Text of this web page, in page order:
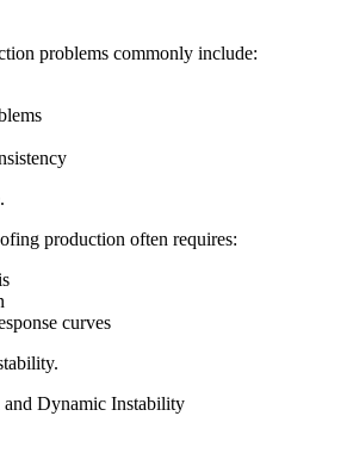
problems commonly include:
production often requires:
curves
Dynamic Instability